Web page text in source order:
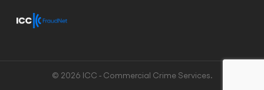
© 2026 ICC - Commercial Crime Services.